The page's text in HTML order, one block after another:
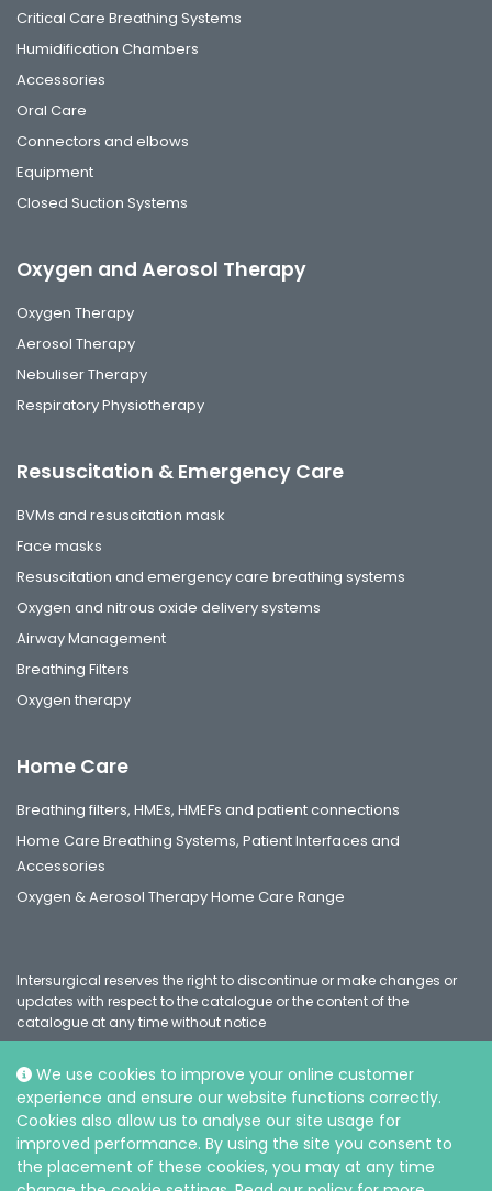
We use cookies to improve your online customer
experience and ensure our website functions correctly.
Cookies also allow us to analyse our site usage for
improved performance. By using the site you consent to
the placement of these cookies, you may at any time
Critical Care Breathing Systems
Humidification Chambers
Accessories
Oral Care
Connectors and elbows
Equipment
Closed Suction Systems
Oxygen and Aerosol Therapy
Oxygen Therapy
Aerosol Therapy
Nebuliser Therapy
Respiratory Physiotherapy
Resuscitation & Emergency Care
BVMs and resuscitation mask
Face masks
Resuscitation and emergency care breathing systems
Oxygen and nitrous oxide delivery systems
Airway Management
Breathing Filters
Oxygen therapy
Home Care
Breathing filters, HMEs, HMEFs and patient connections
Home Care Breathing Systems, Patient Interfaces and
Accessories
Oxygen & Aerosol Therapy Home Care Range
Intersurgical reserves the right to discontinue or make changes or
updates with respect to the catalogue or the content of the
catalogue at any time without notice
Social